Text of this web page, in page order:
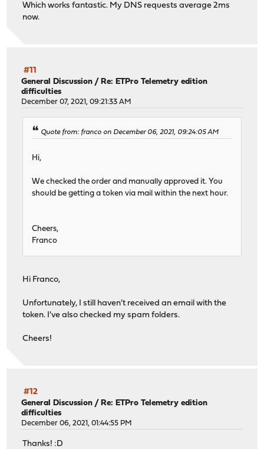
Which works fantastic. My DNS requests average 2ms
now.
#11
General Discussion /Re: ETPro Telemetry edition
difficulties
December 07, 2021, 09:21:33 AM
Quote from: franco on December 06, 2021, 09:24:05 AM
Hi,
We checked the order and manually approved it. You
should be getting a token via mail within the next hour.
Cheers,
Franco
Hi Franco,
Unfortunately, I still haven't received an email with the
token. I've also checked my spam folders.
Cheers!
#12
General Discussion /Re: ETPro Telemetry edition
difficulties
December 06, 2021, 01:44:55 PM
Thanks! :D